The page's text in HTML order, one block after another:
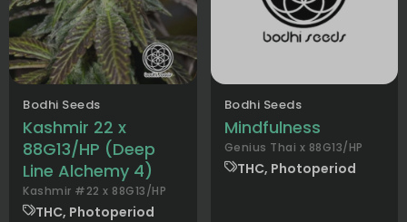
Bodhi Seeds
Kashmir 22 x
88G13/HP (Deep
Line Alchemy 4)
Kashmir #22 x 88G13/HP
THC, Photoperiod
Bodhi Seeds
Mindfulness
Genius Thai x 88G13/HP
THC, Photoperiod